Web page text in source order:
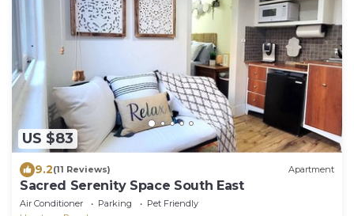
US $83
9.2(11 Reviews) Apartment
Sacred Serenity Space South East
Air Conditioner Parking
Pet Friendly